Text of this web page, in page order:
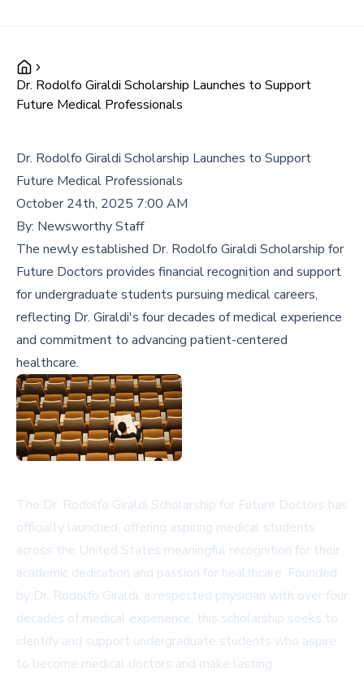
Dr. Rodolfo Giraldi Scholarship Launches to Support
Future Medical Professionals
Dr. Rodolfo Giraldi Scholarship Launches to Support
Future Medical Professionals
October 24th, 2025 7:00 AM
By: Newsworthy Staff
The newly established Dr. Rodolfo Giraldi Scholarship for
Future Doctors provides financial recognition and support
for undergraduate students pursuing medical careers,
reflecting Dr. Giraldi's four decades of medical experience
and commitment to advancing patient-centered
healthcare.
The Dr. Rodolfo Giraldi Scholarship for Future Doctors has
officially launched, offering aspiring medical students
across the United States meaningful recognition for their
academic dedication and passion for healthcare. Founded
by Dr. Rodolfo Giraldi, a respected physician with over four
decades of medical experience, this scholarship seeks to
identify and support undergraduate students who aspire
to become medical doctors and make lasting